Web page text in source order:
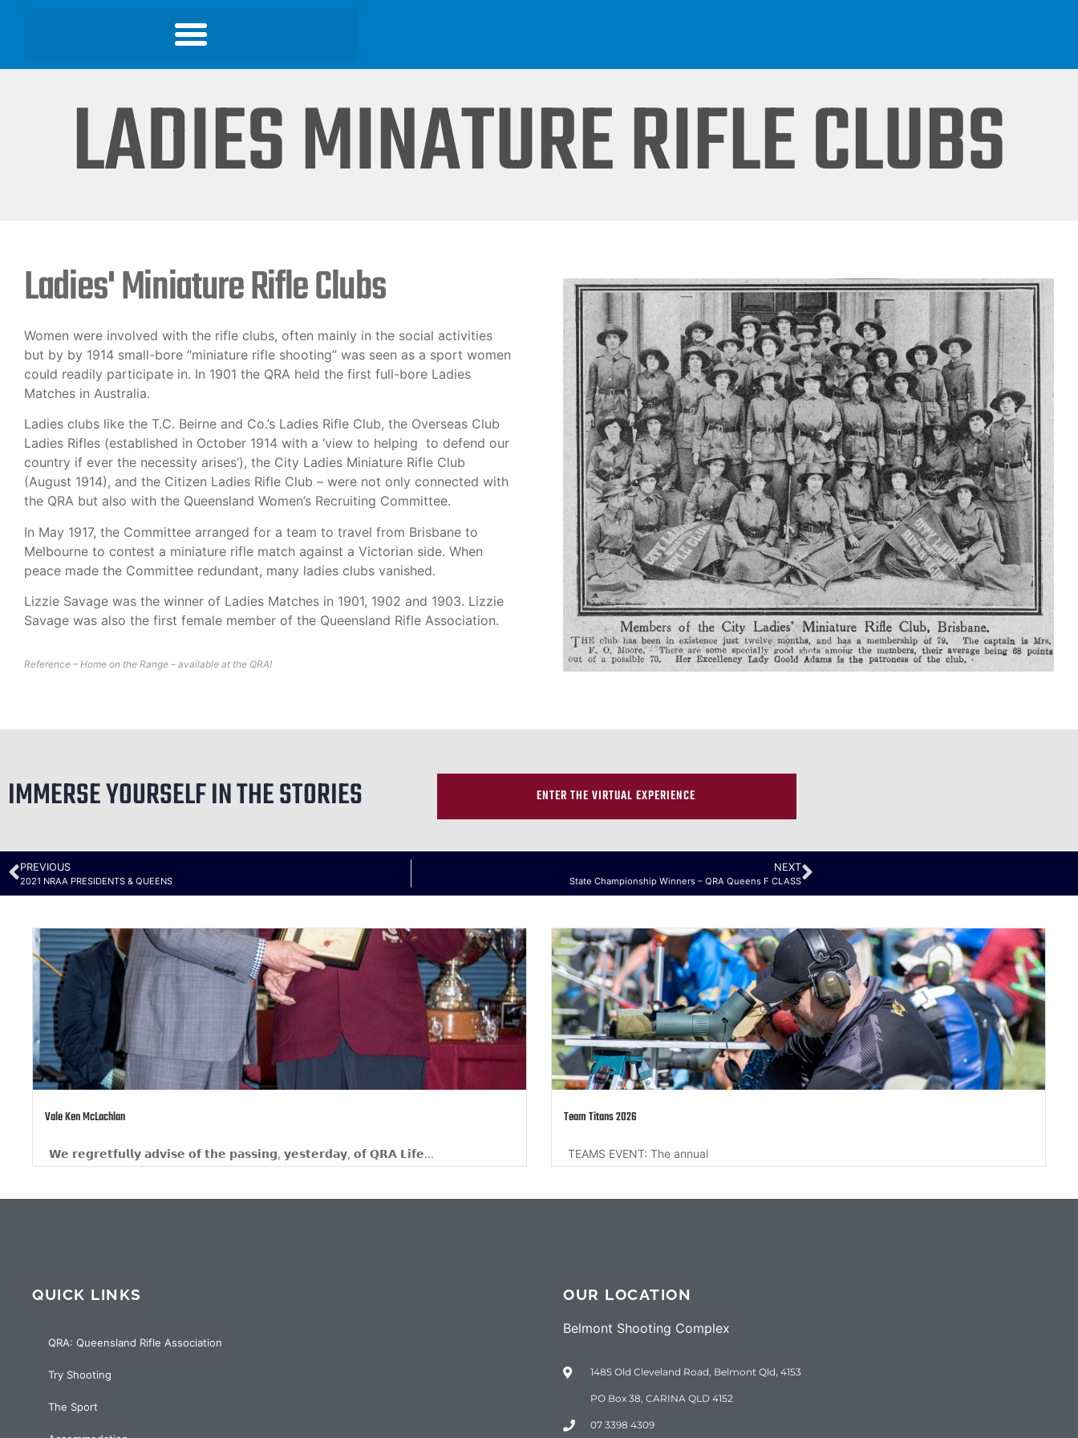
LADIES MINATURE RIFLE CLUBS
Ladies' Miniature Rifle Clubs
Women were involved with the rifle clubs, often mainly in the social activities
but by by 1914 small-bore “miniature rifle shooting” was seen as a sport women
could readily participate in. In 1901 the QRA held the first full-bore Ladies
Matches in Australia.
Ladies clubs like the T.C. Beirne and Co.’s Ladies Rifle Club, the Overseas Club
Ladies Rifles (established in October 1914 with a ‘view to helping to defend our
country if ever the necessity arises’), the City Ladies Miniature Rifle Club
(August 1914), and the Citizen Ladies Rifle Club – were not only connected with
the QRA but also with the Queensland Women’s Recruiting Committee.
In May 1917, the Committee arranged for a team to travel from Brisbane to
Melbourne to contest a miniature rifle match against a Victorian side. When
peace made the Committee redundant, many ladies clubs vanished.
Lizzie Savage was the winner of Ladies Matches in 1901, 1902 and 1903. Lizzie
Savage was also the first female member of the Queensland Rifle Association.
Reference – Home on the Range – available at the QRA!
IMMERSE YOURSELF IN THE STORIES ENTER THE VIRTUAL EXPERIENCE
PREVIOUS
2021 NRAA PRESIDENTS & QUEENS
NEXT
State Championship Winners – QRA Queens F CLASS
𝘆𝗲𝘀𝘁𝗲𝗿𝗱𝗮𝘆, 𝗼𝗳 𝗤𝗥𝗔 𝗟𝗶𝗳𝗲... TEAMS EVENT: The annual
QUICK LINKS
QRA: Queensland Rifle Association
Try Shooting
The Sport
OUR LOCATION
Belmont Shooting Complex
1485 Old Cleveland Road, Belmont Qld, 4153
PO Box 38, CARINA QLD 4152
07 3398 4309